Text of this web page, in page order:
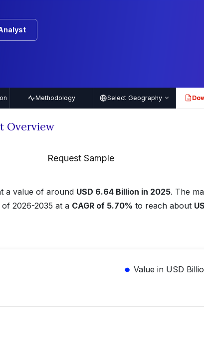
Methodology Select Geography PDF
Overview
Request Sample
a value of around USD 6.64 Billion in 2025. The
2026-2035 at a CAGR of 5.70% to reach about
Value in USD